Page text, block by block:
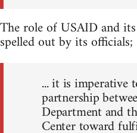
The role of USAID and
spelled out by its officials;
... it is imperative
partnership
Department and
Center toward